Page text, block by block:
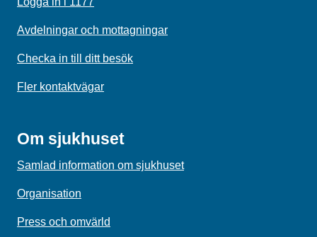
Avdelningar och mottagningar
Checka in till ditt besök
Fler kontaktvägar
Om sjukhuset
Samlad information om sjukhuset
Organisation
Press och omvärld